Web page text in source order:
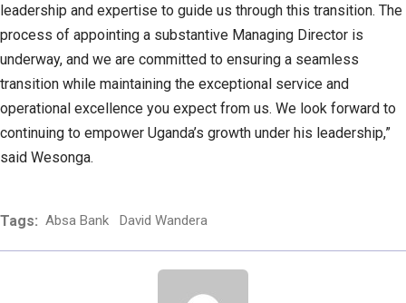
leadership and expertise to guide us through this transition. The
process of appointing a substantive Managing Director is
underway, and we are committed to ensuring a seamless
transition while maintaining the exceptional service and
operational excellence you expect from us. We look forward to
continuing to empower Uganda’s growth under his leadership,”
said Wesonga.
Tags: Absa Bank David Wandera